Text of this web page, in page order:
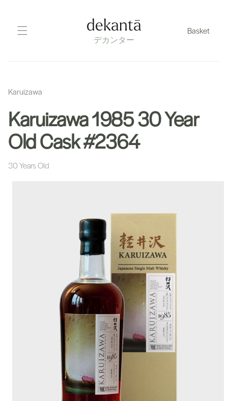
content
dekantā
デカンター
Basket
Karuizawa
Karuizawa 1985 30 Year
Old Cask #2364
30 Years Old